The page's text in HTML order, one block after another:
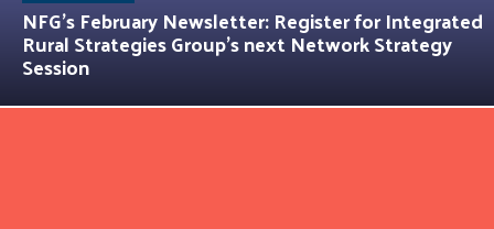
NFG’s February Newsletter: Register for Integrated
Rural Strategies Group’s next Network Strategy
Session